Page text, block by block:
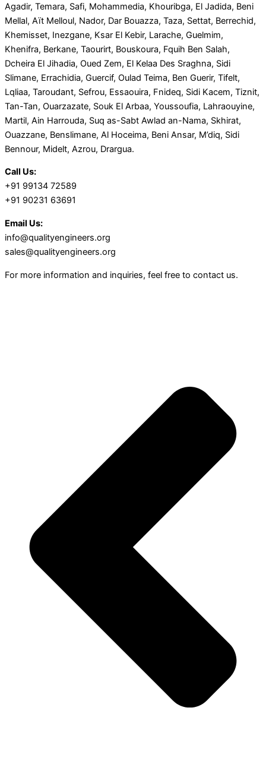
Agadir, Temara, Safi, Mohammedia, Khouribga, El Jadida, Beni
Mellal, Aït Melloul, Nador, Dar Bouazza, Taza, Settat, Berrechid,
Khemisset, Inezgane, Ksar El Kebir, Larache, Guelmim,
Khenifra, Berkane, Taourirt, Bouskoura, Fquih Ben Salah,
Dcheira El Jihadia, Oued Zem, El Kelaa Des Sraghna, Sidi
Slimane, Errachidia, Guercif, Oulad Teima, Ben Guerir, Tifelt,
Lqliaa, Taroudant, Sefrou, Essaouira, Fnideq, Sidi Kacem, Tiznit,
Tan-Tan, Ouarzazate, Souk El Arbaa, Youssoufia, Lahraouyine,
Martil, Ain Harrouda, Suq as-Sabt Awlad an-Nama, Skhirat,
Ouazzane, Benslimane, Al Hoceima, Beni Ansar, M’diq, Sidi
Bennour, Midelt, Azrou, Drargua.
Call Us:
+91 99134 72589
+91 90231 63691
Email Us:
info@qualityengineers.org
sales@qualityengineers.org
For more information and inquiries, feel free to contact us.